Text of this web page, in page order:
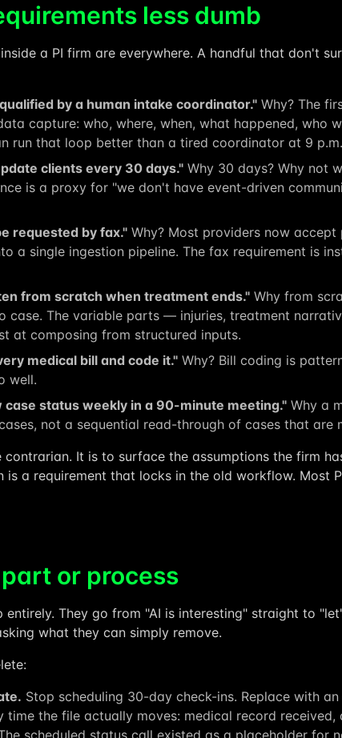
less dumb
a PI firm are everywhere. A handful that don't
by a human intake coordinator." Why? The
capture: who, where, when, what happened, who
run that loop better than a tired coordinator at 9
clients every 30 days." Why 30 days? Why not
is a proxy for "we don't have event-driven
requested by fax." Why? Most providers now
a single ingestion pipeline. The fax requirement is
from scratch when treatment ends." Why from
case. The variable parts — injuries, treatment
at composing from structured inputs.
medical bill and code it." Why? Bill coding is
well.
status weekly in a 90-minute meeting." Why a
not a sequential read-through of cases that are
It is to surface the assumptions the firm
is a requirement that locks in the old workflow. Most
or process
entirely. They go from "AI is interesting" straight to
what they can simply remove.
Stop scheduling 30-day check-ins. Replace with
the file actually moves: medical record received,
scheduled status call existed as a placeholder for